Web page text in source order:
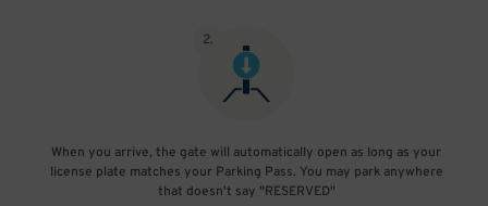
2.
When you arrive, the gate will automatically open as long as your
license plate matches your Parking Pass. You may park anywhere
that doesn't say "RESERVED"